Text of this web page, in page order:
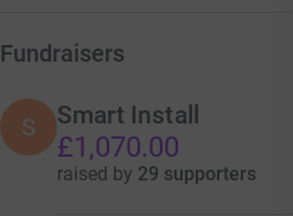
Fundraisers
S Smart Install
£1,070.00
raised by 29 supporters